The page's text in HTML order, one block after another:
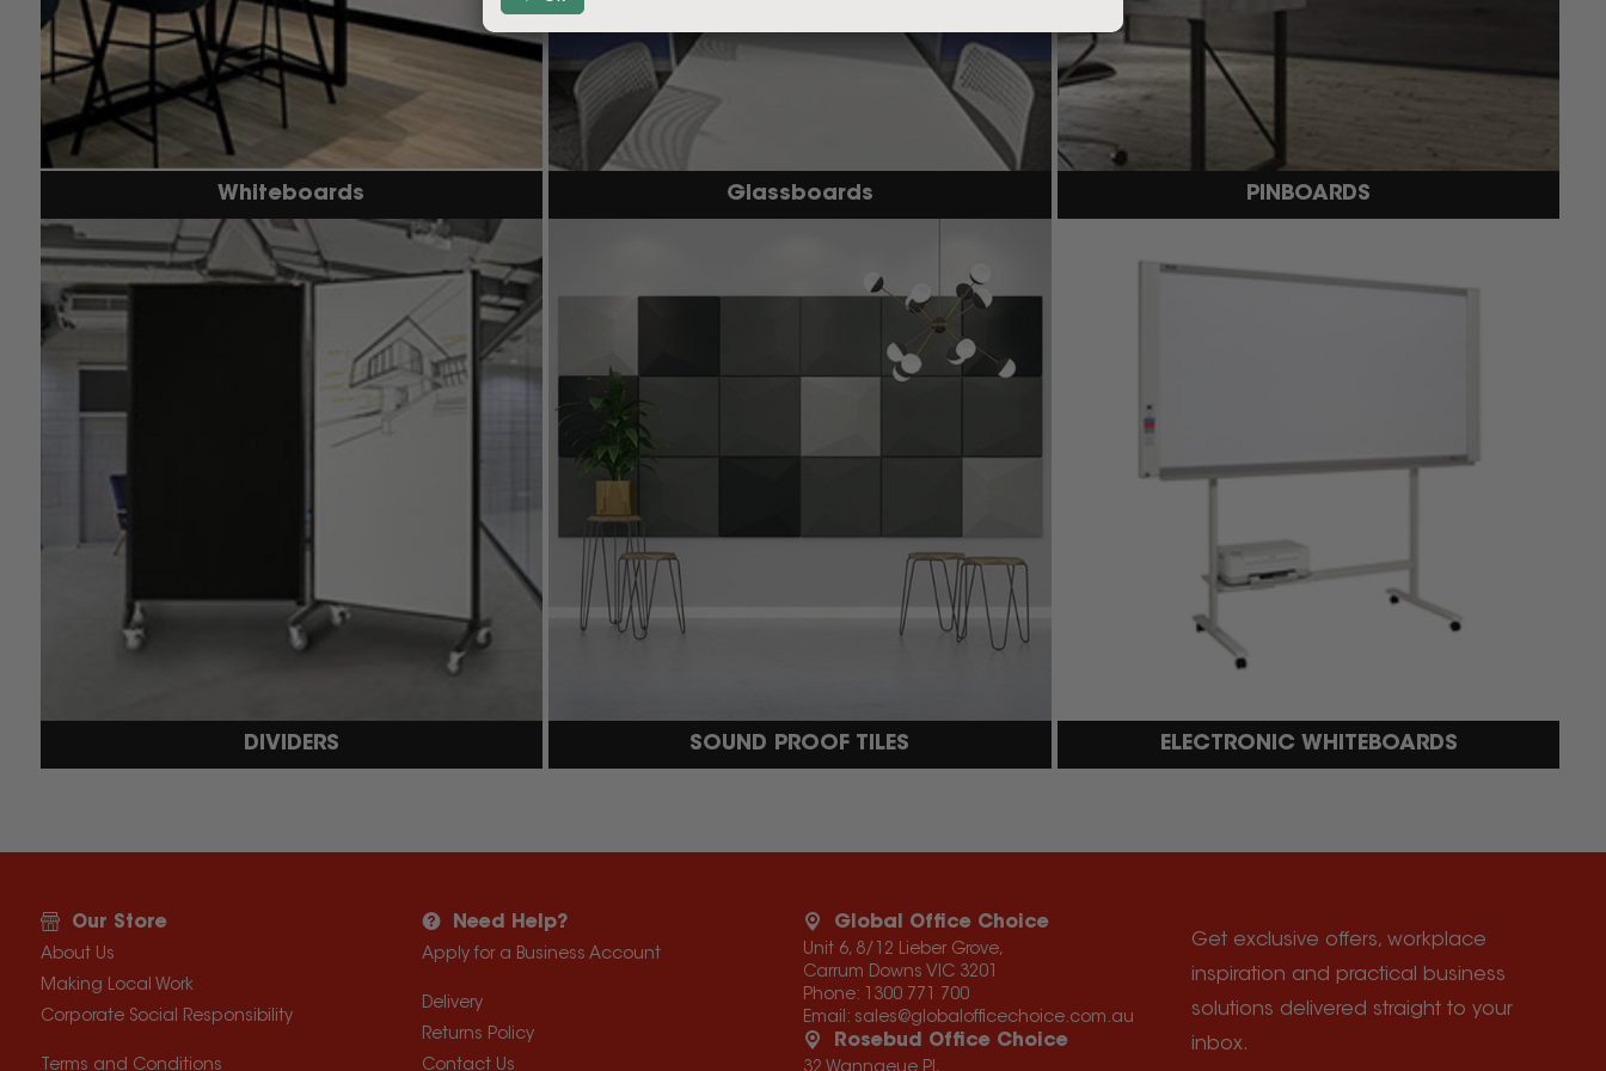
Whiteboards
DIVIDERS
Glassboards
SOUND PROOF TILES
PINBOARDS
ELECTRONIC WHITEBOARDS
Our Store
About Us
Making Local Work
Corporate Social Responsibility
Terms and Conditions
Need Help?
Apply for a Business Account
Delivery
Returns Policy
Contact Us
Global Office Choice
Unit 6, 8/12 Lieber Grove,
Carrum Downs VIC 3201
Phone: 1300 771 700
Email: sales@globalofficechoice.com.au
Rosebud Office Choice
Get exclusive offers, workplace
inspiration and practical business
solutions delivered straight to your
inbox.